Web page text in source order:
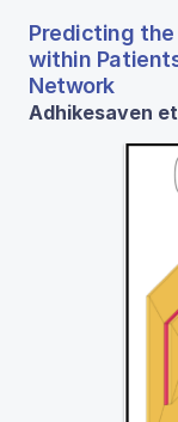
Predicting
within
Network
Adhikesaven